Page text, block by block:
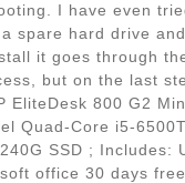
I have even
spare hard drive
it goes through
but on the last
EliteDesk 800 G2
Quad-Core i5-
SSD ; Includes:
office 30 days